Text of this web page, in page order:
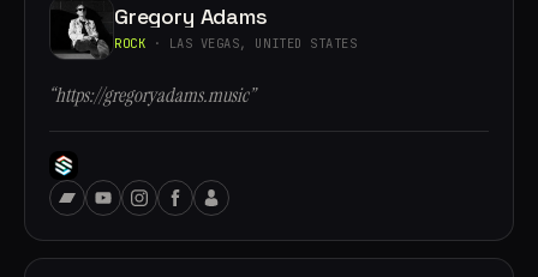
Gregory Adams
ROCK · LAS VEGAS, UNITED STATES
“https://gregoryadams.music”